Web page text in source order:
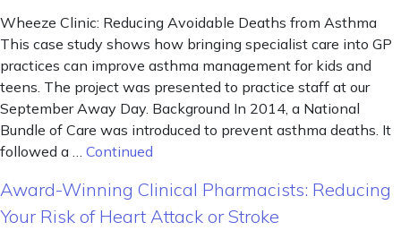
Wheeze Clinic: Reducing Avoidable Deaths from Asthma
This case study shows how bringing specialist care into GP
practices can improve asthma management for kids and
teens. The project was presented to practice staff at our
September Away Day. Background In 2014, a National
Bundle of Care was introduced to prevent asthma deaths. It
followed a … Continued
Award-Winning Clinical Pharmacists: Reducing
Your Risk of Heart Attack or Stroke